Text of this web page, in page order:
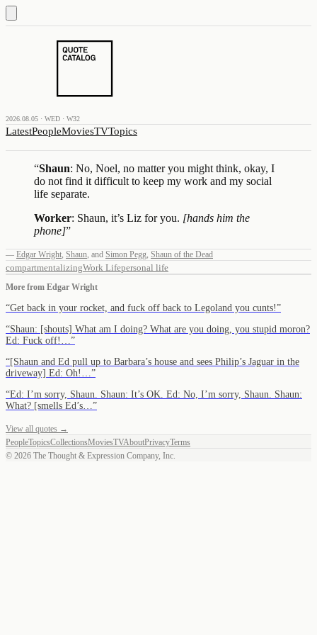
2026.08.05 · WED · W32
LatestPeopleMoviesTVTopics
“Shaun: No, Noel, no matter you might think, okay, I
do not find it difficult to keep my work and my social
life separate.
Worker: Shaun, it’s Liz for you. [hands him the
phone]”
— Edgar Wright, Shaun, and Simon Pegg, Shaun of the Dead
compartmentalizingWork Lifepersonal life
More from Edgar Wright
“Get back in your rocket, and fuck off back to Legoland you cunts!”
“Shaun: [shouts] What am I doing? What are you doing, you stupid moron?
Ed: Fuck off!… ”
“[Shaun and Ed pull up to Barbara’s house and sees Philip’s Jaguar in the
driveway] Ed: Oh!… ”
“Ed: I’m sorry, Shaun. Shaun: It’s OK. Ed: No, I’m sorry, Shaun. Shaun:
What? [smells Ed’s… ”
View all quotes →
PeopleTopicsCollectionsMoviesTVAboutPrivacyTerms
© 2026 The Thought & Expression Company, Inc.